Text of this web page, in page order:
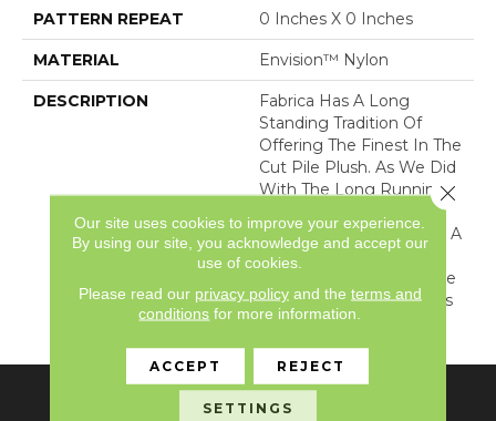
PATTERN REPEAT 0 Inches X 0 Inches
MATERIAL Envision™ Nylon
DESCRIPTION
Fabrica Has A Long
Standing Tradition Of
Offering The Finest In The
Cut Pile Plush. As We Did
With The Long Running
European Classic Series,
These Products Feature A
Broad Assortment Of
Color – 80 In All – For Use
As Broadloom As Well As
Coordinates For Ou
Our site uses cookies to improve your experience.
By using our site, you acknowledge and accept our
use of cookies.
Please read our privacy policyand the terms and
conditions for more information.
ACCEPT REJECT
SETTINGS
Close